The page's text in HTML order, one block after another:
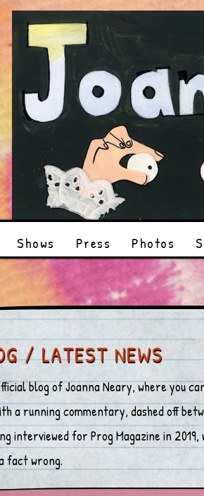
Shows Press Photos
/ LATEST NEWS
blog of Joanna Neary, where you
a running commentary, dashed off
interviewed for Prog Magazine in
fact wrong.